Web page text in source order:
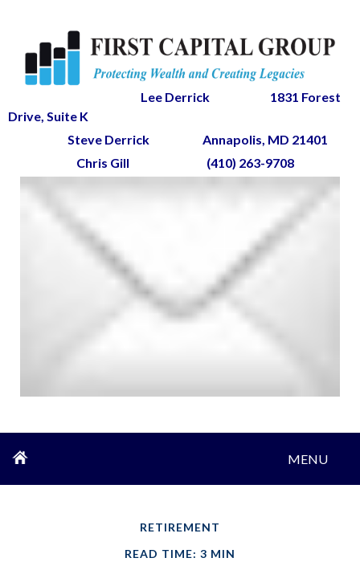
Lee Derrick
1831 Forest
Drive, Suite K
Steve Derrick
Annapolis, MD 21401
Chris Gill
(410) 263-9708
MENU
RETIREMENT
READ TIME: 3 MIN